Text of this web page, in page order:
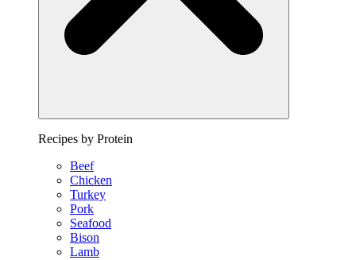
Recipes by Protein
Beef
Chicken
Turkey
Pork
Seafood
Bison
Lamb